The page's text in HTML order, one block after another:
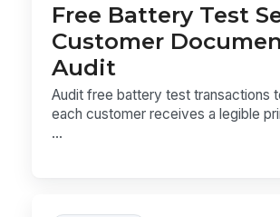
Free Battery Test
Customer
Audit
Audit free battery test transactions
each customer receives a legible
...